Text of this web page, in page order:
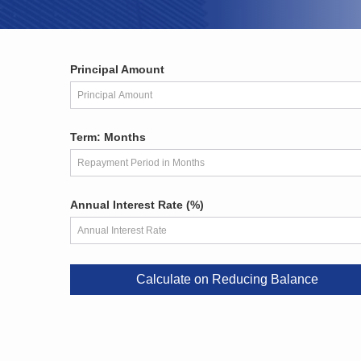
Principal Amount
Term: Months
Annual Interest Rate (%)
Calculate on Reducing Balance